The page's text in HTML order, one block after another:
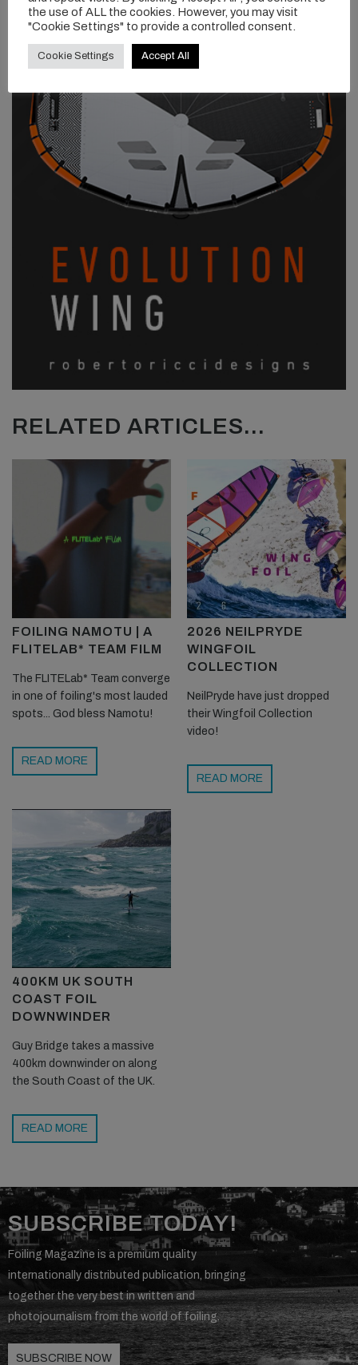
RELATED ARTICLES...
FOILING NAMOTU | A
FLITELAB* TEAM FILM
The FLITELab* Team converge
in one of foiling's most lauded
spots... God bless Namotu!
READ MORE
2026 NEILPRYDE
WINGFOIL
COLLECTION
NeilPryde have just dropped
their Wingfoil Collection
video!
READ MORE
400KM UK SOUTH
COAST FOIL
DOWNWINDER
Guy Bridge takes a massive
400km downwinder on along
the South Coast of the UK.
READ MORE
SUBSCRIBE TODAY!
Foiling Magazine is a premium quality
internationally distributed publication, bringing
together the very best in written and
photojournalism from the world of foiling.
SUBSCRIBE NOW
the use of ALL the cookies. However, you may visit
"Cookie Settings" to provide a controlled consent.
Cookie Settings Accept All